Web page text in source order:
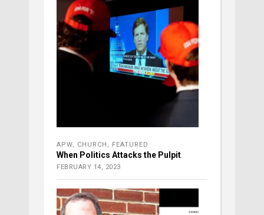
APW CHURCH FEATURED
When Politics Attacks the Pulpit
FEBRUARY 14, 2023